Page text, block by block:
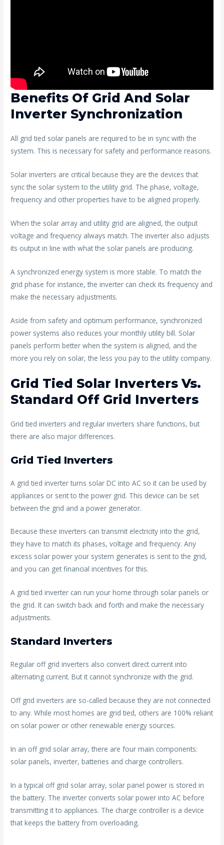
Benefits Of Grid And Solar
Inverter Synchronization
All grid tied solar panels are required to be in sync with the
system. This is necessary for safety and performance reasons.
Solar inverters are critical because they are the devices that
sync the solar system to the utility grid. The phase, voltage,
frequency and other properties have to be aligned properly.
When the solar array and utility grid are aligned, the output
voltage and frequency always match. The inverter also adjusts
its output in line with what the solar panels are producing.
A synchronized energy system is more stable. To match the
grid phase for instance, the inverter can check its frequency and
make the necessary adjustments.
Aside from safety and optimum performance, synchronized
power systems also reduces your monthly utility bill. Solar
panels perform better when the system is aligned, and the
more you rely on solar, the less you pay to the utility company.
Grid Tied Solar Inverters Vs.
Standard Off Grid Inverters
Grid tied inverters and regular inverters share functions, but
there are also major differences.
Grid Tied Inverters
A grid tied inverter turns solar DC into AC so it can be used by
appliances or sent to the power grid. This device can be set
between the grid and a power generator.
Because these inverters can transmit electricity into the grid,
they have to match its phases, voltage and frequency. Any
excess solar power your system generates is sent to the grid,
and you can get financial incentives for this.
A grid tied inverter can run your home through solar panels or
the grid. It can switch back and forth and make the necessary
adjustments.
Standard Inverters
Regular off grid inverters also convert direct current into
alternating current. But it cannot synchronize with the grid.
Off grid inverters are so-called because they are not connected
to any. While most homes are grid tied, others are 100% reliant
on solar power or other renewable energy sources.
In an off grid solar array, there are four main components:
solar panels, inverter, batteries and charge controllers.
In a typical off grid solar array, solar panel power is stored in
the battery. The inverter converts solar power into AC before
transmitting it to appliances. The charge controller is a device
that keeps the battery from overloading.